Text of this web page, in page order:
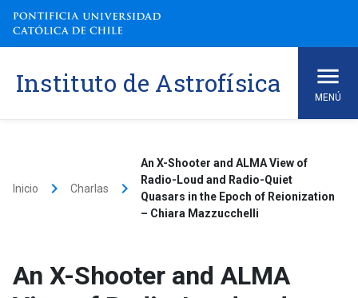
Skip
content
Instituto de Astrofísica MENÚ
Inicio keyboard_arrow_right Charlas keyboard_arrow_right
An X-Shooter and ALMA View of
Radio-Loud and Radio-Quiet
Quasars in the Epoch of Reionization
– Chiara Mazzucchelli
An X-Shooter and ALMA